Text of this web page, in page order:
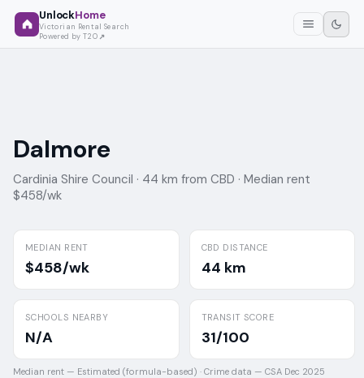
UnlockHome
Victorian Rental Search
Powered by T2O
Dalmore
Cardinia Shire Council · 44 km from CBD · Median rent
$458/wk
MEDIAN RENT
$458/wk
CBD DISTANCE
44 km
SCHOOLS NEARBY
N/A
TRANSIT SCORE
31/100
Median rent — Estimated (formula-based) · Crime data — CSA Dec 2025